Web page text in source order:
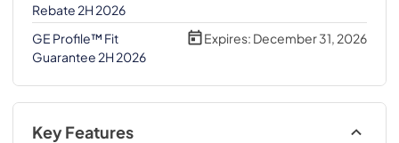
Rebate 2H 2026
GE Profile™ Fit
Guarantee 2H 2026
Expires: December 31, 2026
Key Features